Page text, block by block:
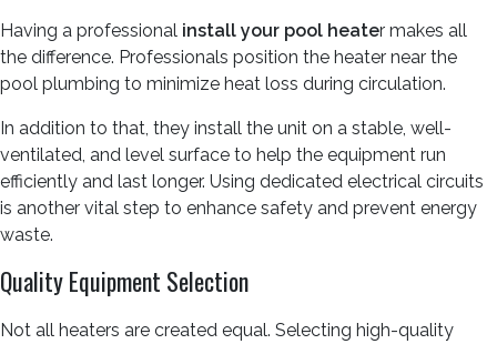
Having a professional install your pool heater makes all
the difference. Professionals position the heater near the
pool plumbing to minimize heat loss during circulation.
In addition to that, they install the unit on a stable, well-
ventilated, and level surface to help the equipment run
efficiently and last longer. Using dedicated electrical circuits
is another vital step to enhance safety and prevent energy
waste.
Quality Equipment Selection
Not all heaters are created equal. Selecting high-quality